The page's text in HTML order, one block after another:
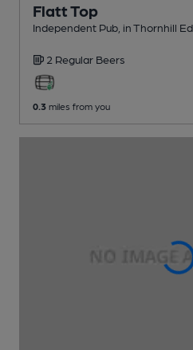
Flatt Top
Independent Pub , in Thornhill
2 Regular Beers
0.3 miles from you